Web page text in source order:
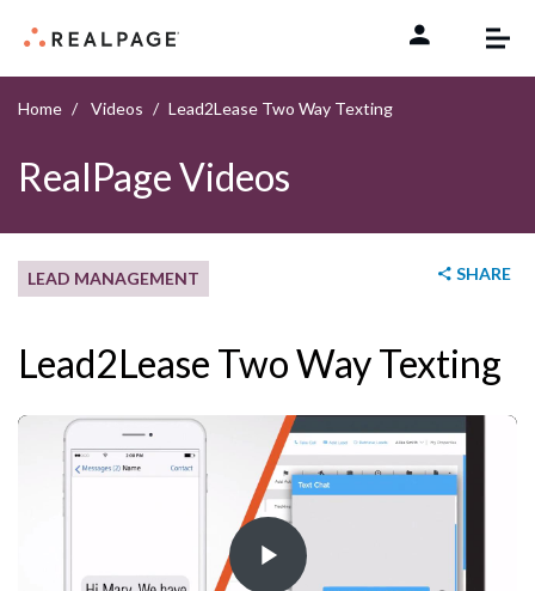
Home Videos Lead2Lease Two Way Texting
RealPage Videos
LEAD MANAGEMENT SHARE
Lead2Lease Two Way Texting